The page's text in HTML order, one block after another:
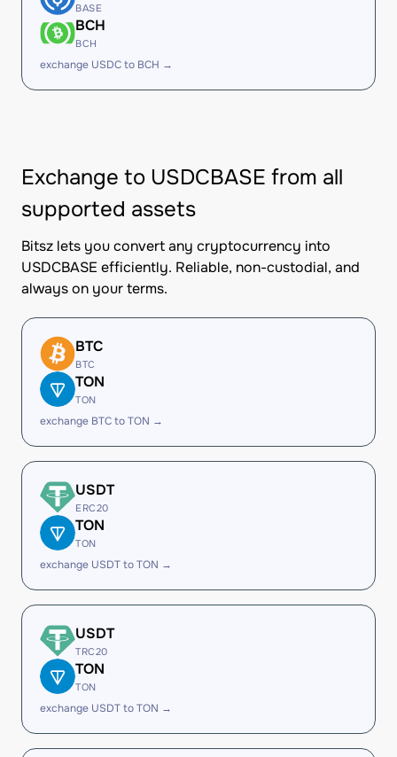
BASE
BCH
BCH
exchange USDC to BCH →
Exchange to USDCBASE from all
supported assets
Bitsz lets you convert any cryptocurrency into
USDCBASE efficiently. Reliable, non-custodial, and
always on your terms.
BTC
BTC
TON
TON
exchange BTC to TON →
USDT
ERC20
TON
TON
exchange USDT to TON →
USDT
TRC20
TON
TON
exchange USDT to TON →